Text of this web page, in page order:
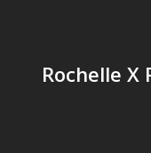
Rochelle